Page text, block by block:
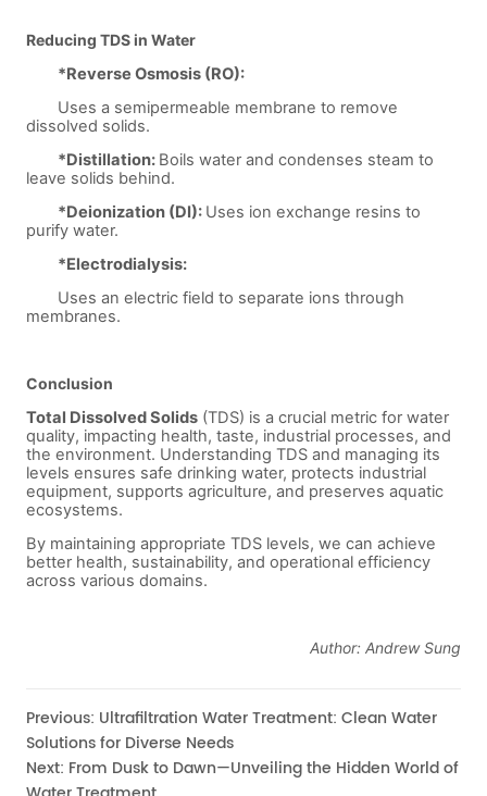
Previous: Ultrafiltration Water Treatment: Clean Water
Solutions for Diverse Needs
Next: From Dusk to Dawn—Unveiling the Hidden World of